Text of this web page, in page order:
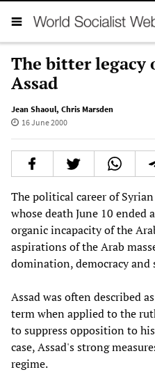
The bitter legacy
Assad
Jean Shaoul, Chris Marsden
16 June 2000
The political career of
whose death June 10
organic incapacity of the
aspirations of the Arab
domination, democracy and
Assad was often described
term when applied to the
to suppress opposition to
case, Assad's strong
regime.